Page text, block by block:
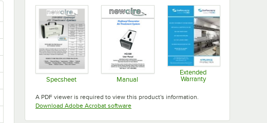
Specsheet Manual
Extended
Warranty
A PDF viewer is required to view this product's information.
Download Adobe Acrobat softwareOpens in new tab